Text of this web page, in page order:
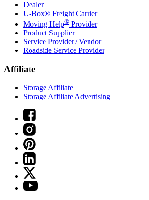
Dealer
U-Box® Freight Carrier
Moving Help® Provider
Product Supplier
Service Provider / Vendor
Roadside Service Provider
Affiliate
Storage Affiliate
Storage Affiliate Advertising